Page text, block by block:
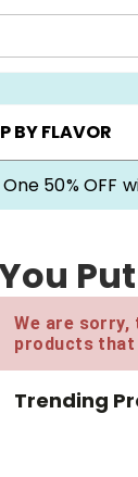
YOUR OWN ▸
BY FLAVOR
50% OFF
We are
products that
Trending